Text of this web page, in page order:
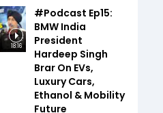
18:16
#Podcast Ep15:
BMW India
President
Hardeep Singh
Brar On EVs,
Luxury Cars,
Ethanol & Mobility
Future